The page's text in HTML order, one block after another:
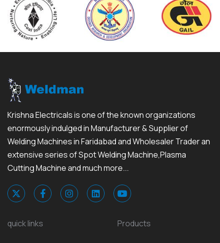
Krishna Electricals is one of the known organizations
enormously indulged in Manufacturer & Supplier of
Welding Machines in Faridabad and Wholesaler Trader an
extensive series of Spot Welding Machine,Plasma
Cutting Machine and much more...
quick links Products